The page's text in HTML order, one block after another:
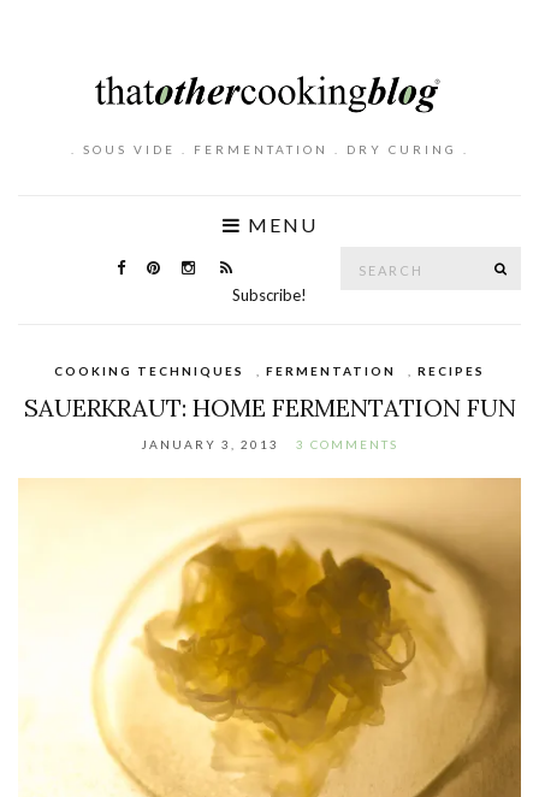
. SOUS VIDE . FERMENTATION . DRY CURING .
MENU
Subscribe!
COOKING TECHNIQUES FERMENTATION RECIPES
SAUERKRAUT: HOME FERMENTATION FUN
JANUARY 3, 2013 3 COMMENTS